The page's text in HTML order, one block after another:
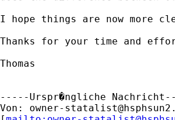
I hope things are now more
Thanks for your time and
Thomas
-----Urspr�ngliche
Von: owner-